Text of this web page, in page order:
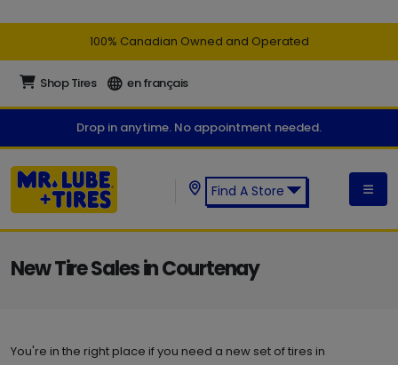
100% Canadian Owned and Operated
Shop Tires en français
Drop in anytime. No appointment needed.
Find A Store
New Tire Sales in Courtenay
You're in the right place if you need a new set of tires in